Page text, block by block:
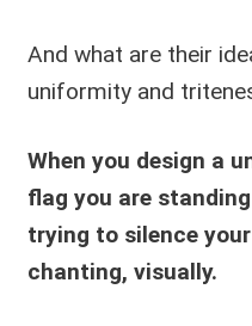
And what are their
uniformity and
When you design a
flag you are
trying to silence
chanting, visually.